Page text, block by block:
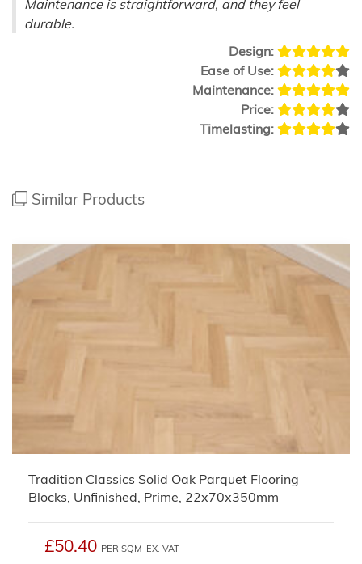
Maintenance is straightforward, and they feel
durable.
Design:
Ease of Use:
Maintenance:
Price:
Timelasting:
Similar Products
Tradition Classics Solid Oak Parquet Flooring
Blocks, Unfinished, Prime, 22x70x350mm
£50.40 PER SQM EX. VAT